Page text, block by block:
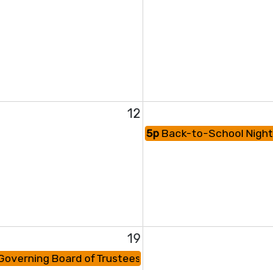
12
5pBack-to-School Night
19
Board of Trustees Meeting